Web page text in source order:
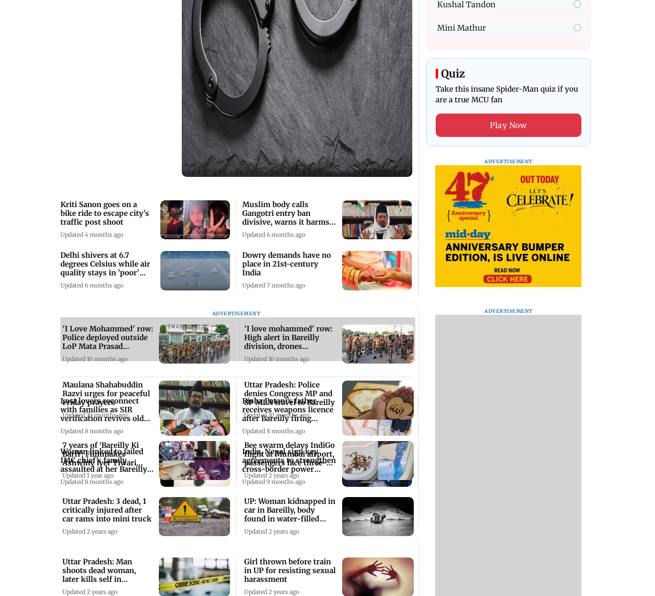
Kriti Sanon goes on a
bike ride to escape city's
traffic post shoot
Updated 4 months ago
Delhi shivers at 6.7
degrees Celsius while air
quality stays in 'poor'
zone
Updated 6 months ago
Muslim body calls
Gangotri entry ban
divisive, warns it harms
communal harmony
Updated 6 months ago
Dowry demands have no
place in 21st-century
India
Updated 7 months ago
ADVERTISEMENT
Lost lovers reconnect
with families as SIR
verification revives old
ties
Updated 8 months ago
Woman linked to jailed
IMC chief’s family
assaulted at her Bareilly
residence
Updated 8 months ago
Disha Patani’s father
receives weapons licence
after Bareilly firing
incident
Updated 8 months ago
India, Nepal sign key
agreements to strengthen
cross-border power
transmission
Updated 9 months ago
Kushal Tandon
Mini Mathur
Quiz
Take this insane Spider-Man quiz if you
are a true MCU fan
Play Now
ADVERTISEMENT
'I Love Mohammed' row:
Police deployed outside
LoP Mata Prasad
Pandey’s house
Updated 10 months ago
Maulana Shahabuddin
Razvi urges for peaceful
Friday prayers
Updated 10 months ago
'I love mohammed' row:
High alert in Bareilly
division, drones
deployed
Updated 10 months ago
Uttar Pradesh: Police
denies Congress MP and
SP MLA travel to Bareilly
Updated 10 months ago
ADVERTISEMENT
7 years of ‘Bareilly Ki
Barfi’: Filmmaker
Ashwiny Iyer Tiwari
shares BTS pics
Updated 1 year ago
Uttar Pradesh: 3 dead, 1
critically injured after
car rams into mini truck
Updated 2 years ago
Bee swarm delays IndiGo
flight at Mumbai airport,
passengers face three-hr
wait
Updated 2 years ago
UP: Woman kidnapped in
car in Bareilly, body
found in water-filled
ditch
Updated 2 years ago
Uttar Pradesh: Man
shoots dead woman,
later kills self in
Shahjahanpur
Updated 2 years ago
Girl thrown before train
in UP for resisting sexual
harassment
Updated 2 years ago